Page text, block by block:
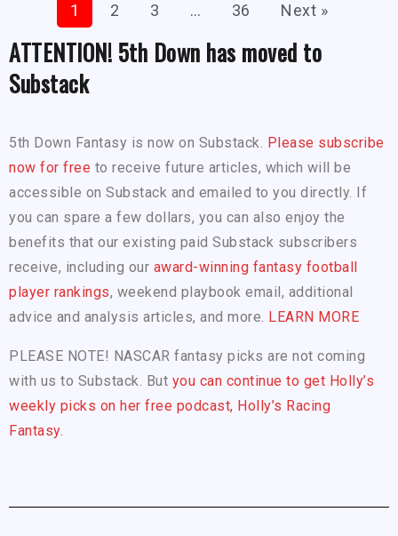
1 2 3 … 36 Next »
ATTENTION! 5th Down has moved to
Substack
5th Down Fantasy is now on Substack. Please subscribe
now for free to receive future articles, which will be
accessible on Substack and emailed to you directly. If
you can spare a few dollars, you can also enjoy the
benefits that our existing paid Substack subscribers
receive, including our award-winning fantasy football
player rankings, weekend playbook email, additional
advice and analysis articles, and more. LEARN MORE
PLEASE NOTE! NASCAR fantasy picks are not coming
with us to Substack. But you can continue to get Holly’s
weekly picks on her free podcast, Holly’s Racing
Fantasy.